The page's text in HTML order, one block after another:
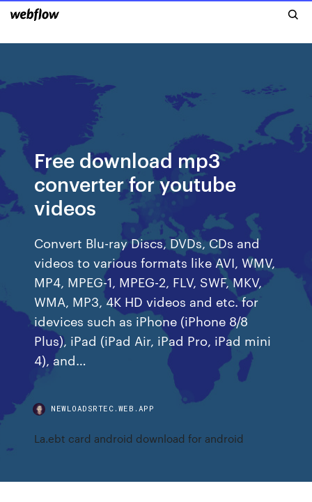
Free download mp3
converter for youtube
videos
Convert Blu-ray Discs, DVDs, CDs and
videos to various formats like AVI, WMV,
MP4, MPEG-1, MPEG-2, FLV, SWF, MKV,
WMA, MP3, 4K HD videos and etc. for
idevices such as iPhone (iPhone 8/8
Plus), iPad (iPad Air, iPad Pro, iPad mini
4), and…
NEWLOADSRTEC.WEB.APP
La.ebt card android download for android